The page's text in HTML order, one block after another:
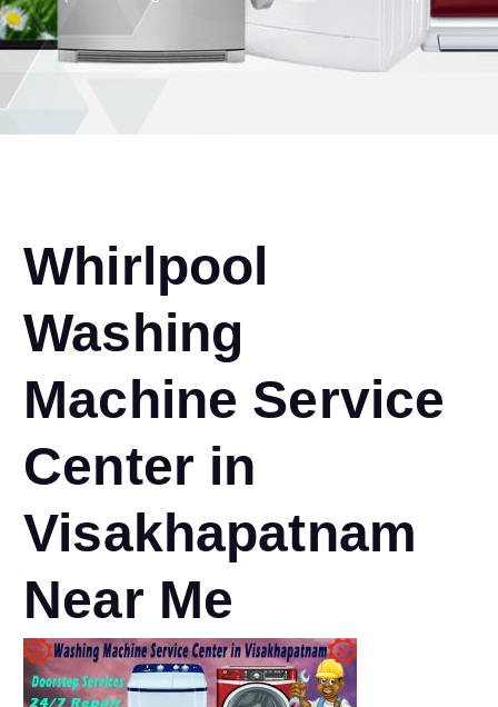
Whirlpool
Washing
Machine Service
Center in
Visakhapatnam
Near Me